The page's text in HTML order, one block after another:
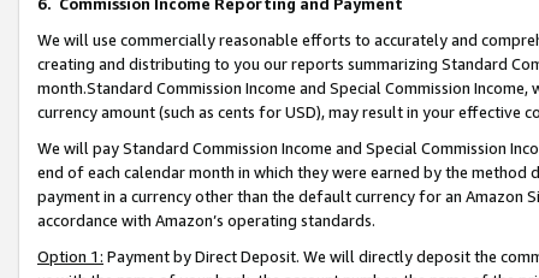
We will use commercially reasonable efforts to accurately and
creating and distributing to you our reports summarizing Standard
month.Standard Commission Income and Special Commission
currency amount (such as cents for USD), may result in your
We will pay Standard Commission Income and Special Commission
end of each calendar month in which they were earned by the
payment in a currency other than the default currency for an Amazon
accordance with Amazon’s operating standards.
Option 1: Payment by Direct Deposit. We will directly deposit the